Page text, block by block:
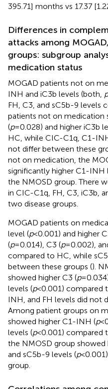
395.71] months vs 17.37
Differences in
attacks among
groups: subgroup
medication status
MOGAD patients not on
INH and iC3b levels (both, p
FH, C3, and sC5b-9 levels
patients not on medication
(p=0.028) and higher iC3b
HC, while CIC-C1q, C1-
not differ between these
not on medication, the
significantly higher C1-INH
the NMOSD group. There
in CIC-C1q, FH, C3, iC3b,
two disease groups.
MOGAD patients on
level (p<0.001) and higher
(p=0.014), C3 (p=0.002),
compared to HC, while
between these groups ().
showed higher C3 (p
levels (p<0.001) compared
INH, and FH levels did not
Among patient groups on
showed higher C1-INH (p
levels (p<0.001) compared
the NMOSD group showed
and sC5b-9 levels (p
group.